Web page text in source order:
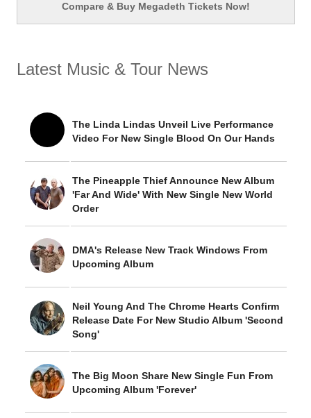
Compare & Buy Megadeth Tickets Now!
Latest Music & Tour News
The Linda Lindas Unveil Live Performance
Video For New Single Blood On Our Hands
The Pineapple Thief Announce New Album
'Far And Wide' With New Single New World
Order
DMA's Release New Track Windows From
Upcoming Album
Neil Young And The Chrome Hearts Confirm
Release Date For New Studio Album 'Second
Song'
The Big Moon Share New Single Fun From
Upcoming Album 'Forever'